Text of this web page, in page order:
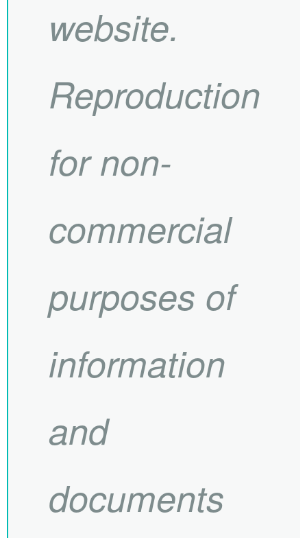
website.
Reproduction
for non-
commercial
purposes of
information
and
documents